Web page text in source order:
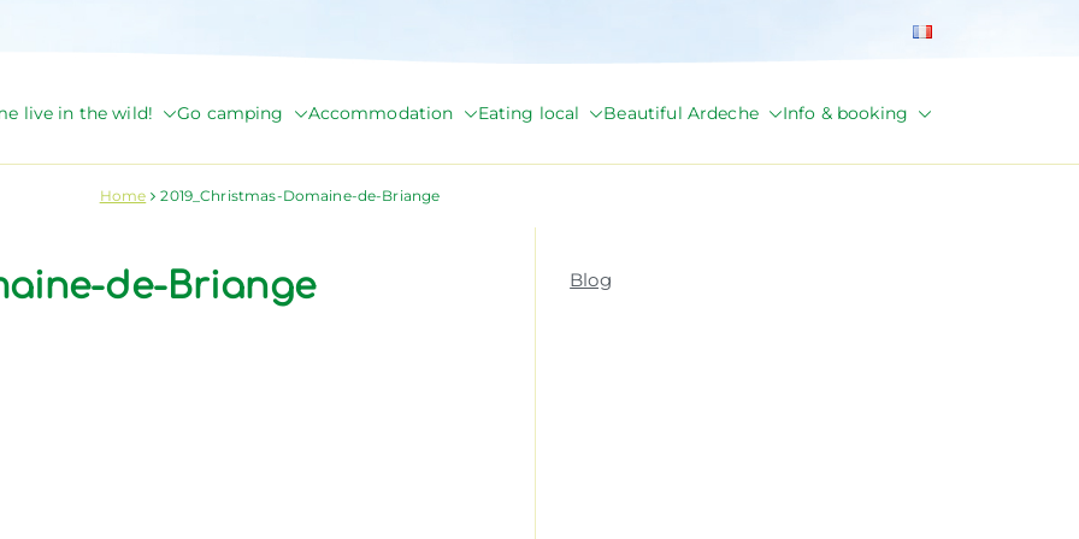
live in the wild! Go camping Accommodation Eating local Beautiful Ardeche Info & booking
Home 2019_Christmas-Domaine-de-Briange
de-Briange Blog